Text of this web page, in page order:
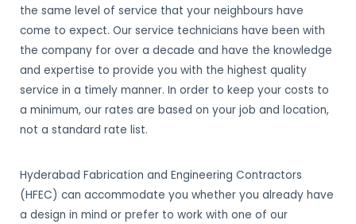
the same level of service that your neighbours have
come to expect. Our service technicians have been with
the company for over a decade and have the knowledge
and expertise to provide you with the highest quality
service in a timely manner. In order to keep your costs to
a minimum, our rates are based on your job and location,
not a standard rate list.
Hyderabad Fabrication and Engineering Contractors
(HFEC) can accommodate you whether you already have
a design in mind or prefer to work with one of our